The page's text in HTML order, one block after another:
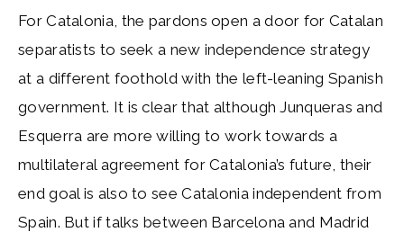
For Catalonia, the pardons open a door for Catalan
separatists to seek a new independence strategy
at a different foothold with the left-leaning Spanish
government. It is clear that although Junqueras and
Esquerra are more willing to work towards a
multilateral agreement for Catalonia’s future, their
end goal is also to see Catalonia independent from
Spain. But if talks between Barcelona and Madrid